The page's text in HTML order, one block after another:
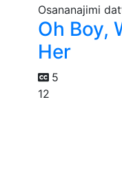
Oh Boy,
Her
5
12